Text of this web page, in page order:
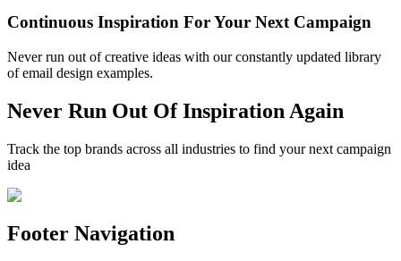
Continuous Inspiration For Your Next Campaign
Never run out of creative ideas with our constantly updated library
of email design examples.
Never Run Out Of Inspiration Again
Track the top brands across all industries to find your next campaign
idea
Footer Navigation